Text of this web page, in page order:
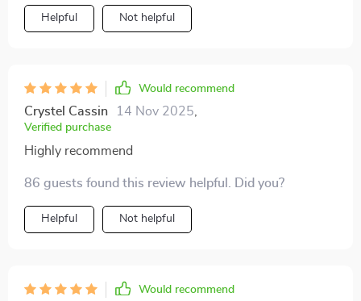
Helpful Not helpful
Would recommend
Crystel Cassin 14 Nov 2025
Verified purchase
Highly recommend
86 guests found this review helpful. Did you?
Helpful Not helpful
Would recommend